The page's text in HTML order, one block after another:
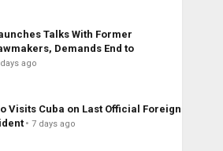
Talks With Former
Demands End to
ago
Visits Cuba on Last Official Foreign
7 days ago